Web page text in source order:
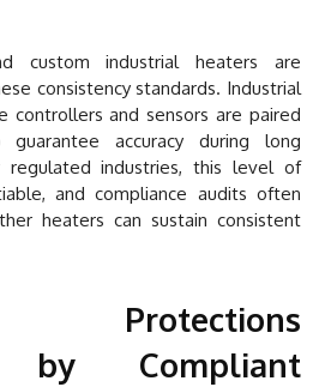
custom industrial heaters are
consistency standards. Industrial
controllers and sensors are paired
accuracy during long
regulated industries, this level of
and compliance audits often
heaters can sustain consistent
Protections
by Compliant